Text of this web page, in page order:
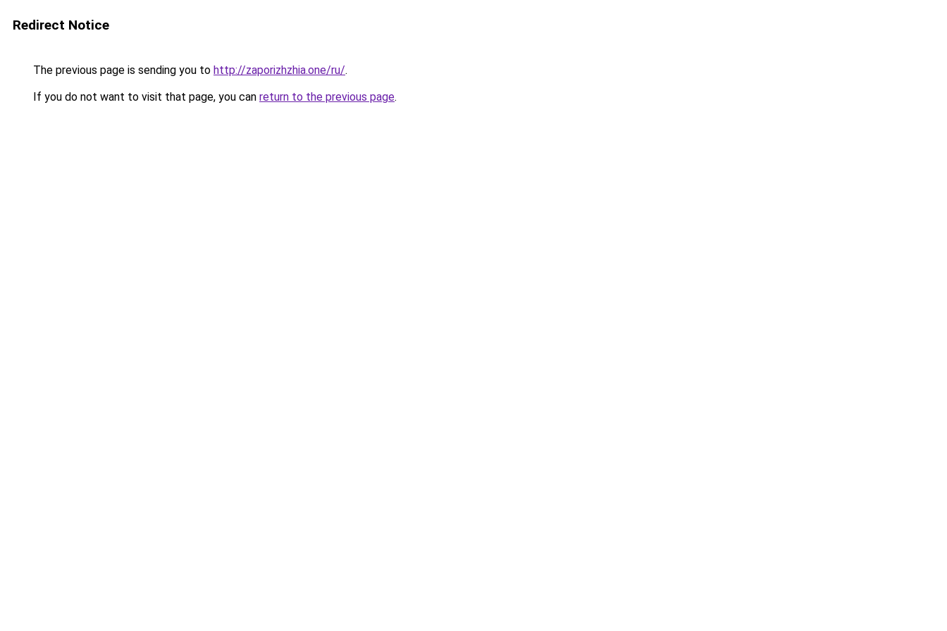
Redirect Notice
The previous page is sending you to http://zaporizhzhia.one/ru/.
If you do not want to visit that page, you can return to the previous page.